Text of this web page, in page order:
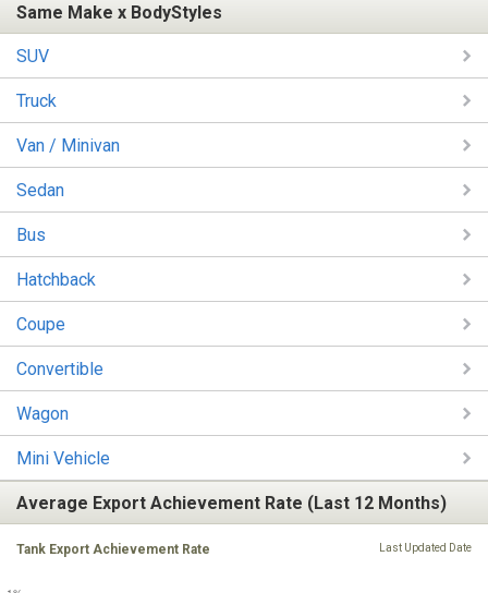
Same Make x BodyStyles
SUV
Truck
Van / Minivan
Sedan
Bus
Hatchback
Coupe
Convertible
Wagon
Mini Vehicle
Average Export Achievement Rate (Last 12 Months)
Tank Export Achievement Rate Last Updated Date